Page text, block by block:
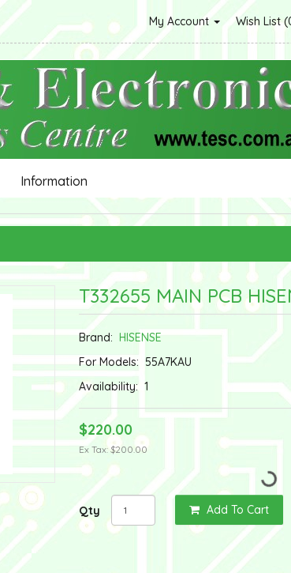
My Account Wish List
Information
T332655 MAIN PCB
Brand:HISENSE
For Models: 55A7KAU
Availability:1
$220.00
Ex Tax: $200.00
Qty Add To Cart